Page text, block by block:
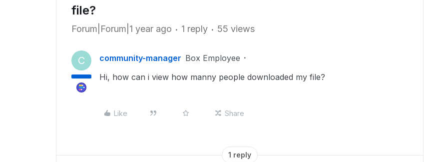
file?
Forum|Forum|1 year ago 1 reply 55 views
C community-manager Box Employee
Hi, how can i view how manny people downloaded my file?
Like Share
1 reply